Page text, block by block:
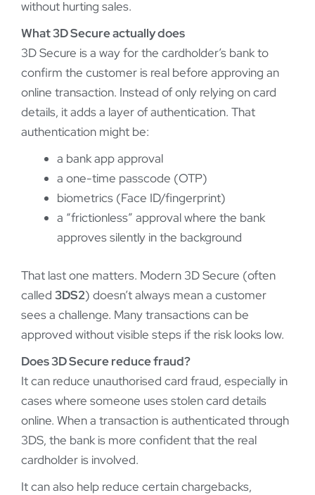
without hurting sales.
What 3D Secure actually does
3D Secure is a way for the cardholder’s bank to
confirm the customer is real before approving an
online transaction. Instead of only relying on card
details, it adds a layer of authentication. That
authentication might be:
a bank app approval
a one-time passcode (OTP)
biometrics (Face ID/fingerprint)
a “frictionless” approval where the bank
approves silently in the background
That last one matters. Modern 3D Secure (often
called 3DS2) doesn’t always mean a customer
sees a challenge. Many transactions can be
approved without visible steps if the risk looks low.
Does 3D Secure reduce fraud?
It can reduce unauthorised card fraud, especially in
cases where someone uses stolen card details
online. When a transaction is authenticated through
3DS, the bank is more confident that the real
cardholder is involved.
It can also help reduce certain chargebacks,